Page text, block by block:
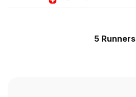
5 Runners